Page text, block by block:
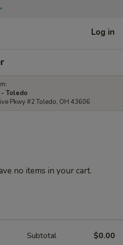
Log in
Toledo
Pkwy #2 Toledo, OH 43606
no items in your cart.
Subtotal $0.00